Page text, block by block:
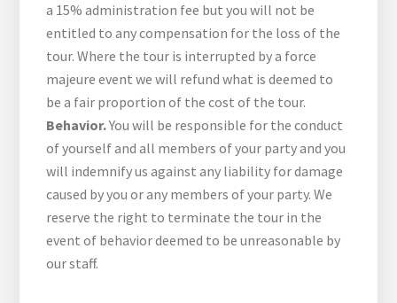
a 15% administration fee but you will not be
entitled to any compensation for the loss of the
tour. Where the tour is interrupted by a force
majeure event we will refund what is deemed to
be a fair proportion of the cost of the tour.
Behavior.You will be responsible for the conduct
of yourself and all members of your party and you
will indemnify us against any liability for damage
caused by you or any members of your party. We
reserve the right to terminate the tour in the
event of behavior deemed to be unreasonable by
our staff.